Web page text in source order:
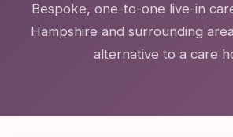
Bespoke, one-to-one live-in
Hampshire and surrounding
alternative to a care